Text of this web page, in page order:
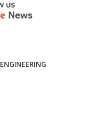
ENGINEERING